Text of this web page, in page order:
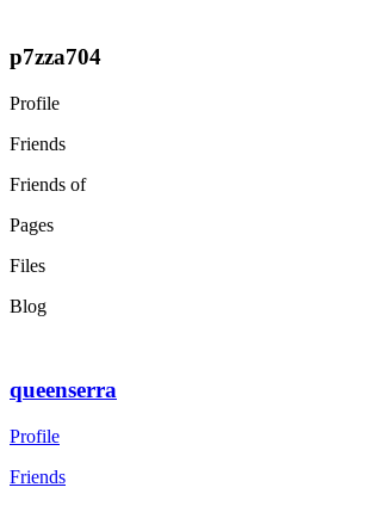
p7zza704
Profile
Friends
Friends of
Pages
Files
Blog
queenserra
Profile
Friends